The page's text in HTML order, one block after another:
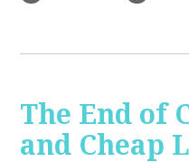
The End of
and Cheap